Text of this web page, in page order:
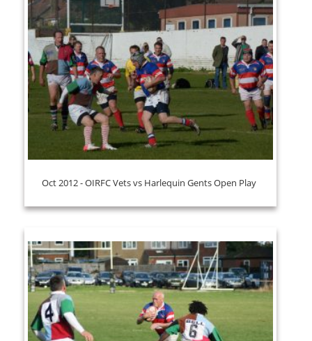
Oct 2012 - OIRFC Vets vs Harlequin Gents Open Play